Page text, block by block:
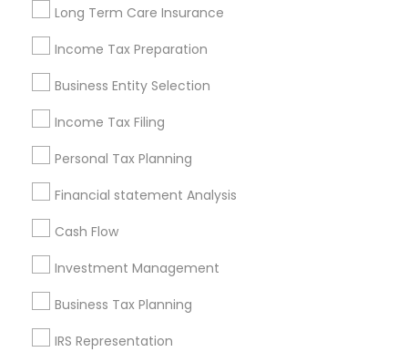
Long Term Care Insurance
Income Tax Preparation
Business Entity Selection
Income Tax Filing
Personal Tax Planning
Financial statement Analysis
Cash Flow
Investment Management
Business Tax Planning
IRS Representation
New Jersey Area
Philadelphia Metro Area Phoenix Metro Area
Pittsburgh Metro Area
Useful Links
Badge
Find and Post Ads
Get IT Training